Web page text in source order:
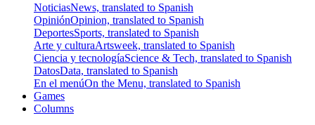
NoticiasNews, translated to Spanish
OpiniónOpinion, translated to Spanish
DeportesSports, translated to Spanish
Arte y culturaArtsweek, translated to Spanish
Ciencia y tecnologíaScience & Tech, translated to Spanish
DatosData, translated to Spanish
En el menúOn the Menu, translated to Spanish
Games
Columns